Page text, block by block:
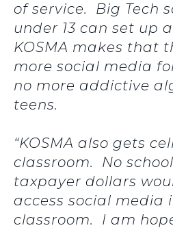
of service. Big Tech
under 13 can set up
KOSMA makes that
more social media
no more addictive
teens.
“KOSMA also gets
classroom. No
taxpayer dollars
access social media
classroom. I am